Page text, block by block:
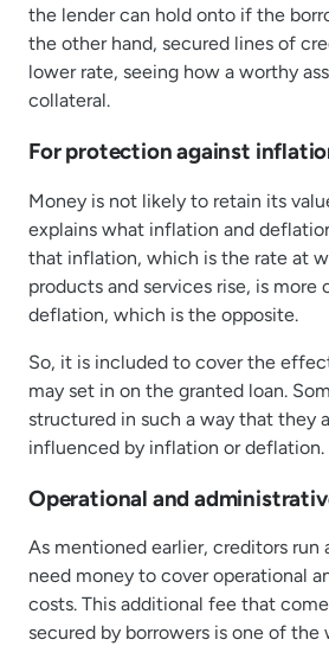
the lender can hold onto if the
the other hand, secured lines of
lower rate, seeing how a worthy
collateral.
For protection against
Money is not likely to retain its
explains what inflation and
that inflation, which is the rate at
products and services rise, is more
deflation, which is the opposite.
So, it is included to cover the
may set in on the granted loan.
structured in such a way that they
influenced by inflation or deflation.
Operational and
As mentioned earlier, creditors run
need money to cover operational
costs. This additional fee that
secured by borrowers is one of the